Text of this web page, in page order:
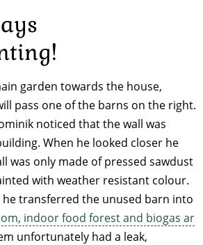
garden towards the house,
pass one of the barns on the right.
noticed that the wall was
When he looked closer he
was only made of pressed sawdust
with weather resistant colour.
transferred the unused barn into
indoor food forest and biogas ar
unfortunately had a leak,